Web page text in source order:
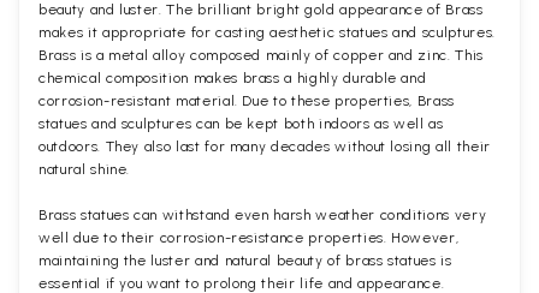
beauty and luster. The brilliant bright gold appearance of Brass
makes it appropriate for casting aesthetic statues and sculptures.
Brass is a metal alloy composed mainly of copper and zinc. This
chemical composition makes brass a highly durable and
corrosion-resistant material. Due to these properties, Brass
statues and sculptures can be kept both indoors as well as
outdoors. They also last for many decades without losing all their
natural shine.
Brass statues can withstand even harsh weather conditions very
well due to their corrosion-resistance properties. However,
maintaining the luster and natural beauty of brass statues is
essential if you want to prolong their life and appearance.